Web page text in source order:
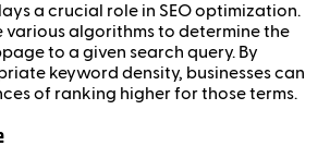
a crucial role in SEO optimization.
various algorithms to determine the
to a given search query. By
keyword density, businesses can
of ranking higher for those terms.